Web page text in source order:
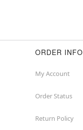
ORDER INFO
My Account
Order Status
Return Policy